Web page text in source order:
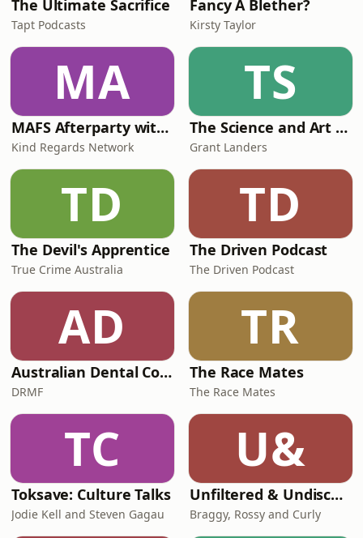
The Ultimate Sacrifice
Tapt Podcasts
Fancy A Blether?
Kirsty Taylor
MA
MAFS Afterparty with Lauren Dunn & Sara Mesa
Kind Regards Network
TS
The Science and Art of Open Water Swimming
Grant Landers
TD
The Devil's Apprentice
True Crime Australia
TD
The Driven Podcast
The Driven Podcast
AD
Australian Dental Council Exam Prep Podcast
DRMF
TR
The Race Mates
The Race Mates
TC
Toksave: Culture Talks
Jodie Kell and Steven Gagau
U&
Unfiltered & Undiscovered
Braggy, Rossy and Curly